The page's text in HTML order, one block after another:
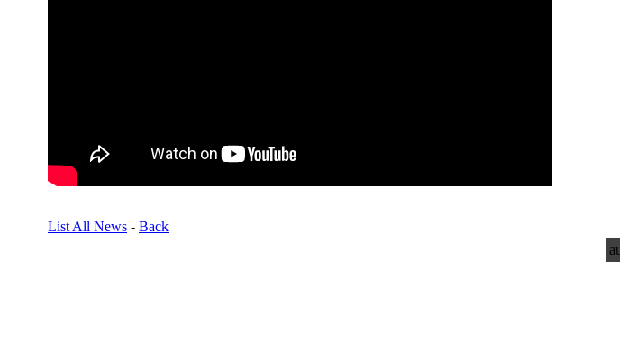
List All News - Back